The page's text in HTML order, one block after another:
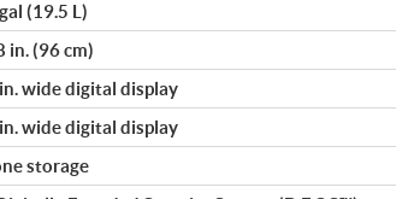
(19.5 L)
in. (96 cm)
wide digital display
wide digital display
storage